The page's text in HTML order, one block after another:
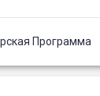
Программа